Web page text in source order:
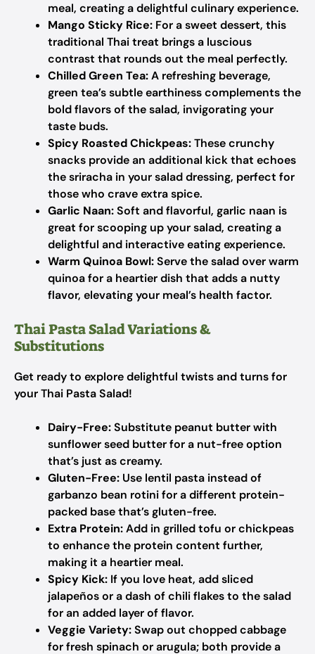
meal, creating a delightful culinary experience.
Mango Sticky Rice: For a sweet dessert, this
traditional Thai treat brings a luscious
contrast that rounds out the meal perfectly.
Chilled Green Tea:A refreshing beverage,
green tea’s subtle earthiness complements the
bold flavors of the salad, invigorating your
taste buds.
Spicy Roasted Chickpeas:These crunchy
snacks provide an additional kick that echoes
the sriracha in your salad dressing, perfect for
those who crave extra spice.
Garlic Naan:Soft and flavorful, garlic naan is
great for scooping up your salad, creating a
delightful and interactive eating experience.
Warm Quinoa Bowl:Serve the salad over warm
quinoa for a heartier dish that adds a nutty
flavor, elevating your meal’s health factor.
Thai Pasta Salad Variations &
Substitutions
Get ready to explore delightful twists and turns for
your Thai Pasta Salad!
Dairy-Free:Substitute peanut butter with
sunflower seed butter for a nut-free option
that’s just as creamy.
Gluten-Free: Use lentil pasta instead of
garbanzo bean rotini for a different protein-
packed base that’s gluten-free.
Extra Protein:Add in grilled tofu or chickpeas
to enhance the protein content further,
making it a heartier meal.
Spicy Kick: If you love heat, add sliced
jalapeños or a dash of chili flakes to the salad
for an added layer of flavor.
Veggie Variety:Swap out chopped cabbage
for fresh spinach or arugula; both provide a